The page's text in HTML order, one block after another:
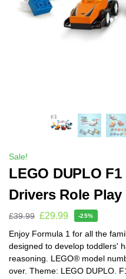
Sale!
LEGO DUPLO
Drivers Role Play
£39.99 £29.99 -25%
Enjoy Formula 1 for all the
designed to develop toddlers'
reasoning. LEGO® model
over. Theme: LEGO DUPLO.